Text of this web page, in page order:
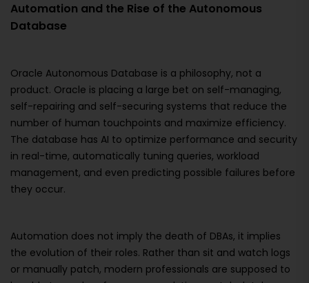
Automation and the Rise of the Autonomous
Database
Oracle Autonomous Database is a philosophy, not a
product. Oracle is placing a large bet on self-managing,
self-repairing and self-securing systems that reduce the
number of human touchpoints and maximize efficiency.
The database has AI to optimize performance and security
in real-time, automatically tuning queries, workload
management, and even predicting possible failures before
they occur.
Automation does not imply the death of DBAs, it implies
the evolution of their roles. Rather than sit and watch logs
or manually patch, modern professionals are supposed to